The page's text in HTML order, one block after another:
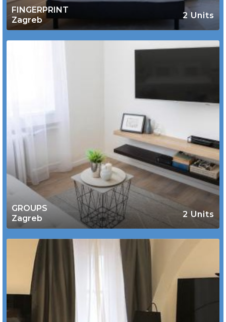
FINGERPRINT
Zagreb
2 Units
GROUPS
Zagreb
2 Units